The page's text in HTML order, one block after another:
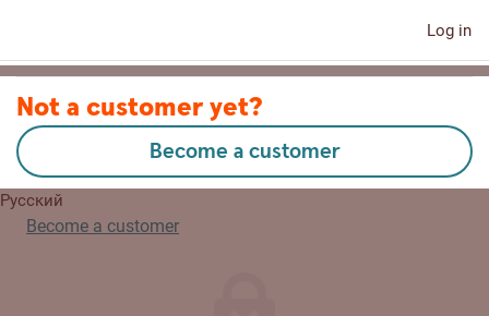
Log in
Eesti
Русский
Become a customer
Not a customer yet?
Become a customer